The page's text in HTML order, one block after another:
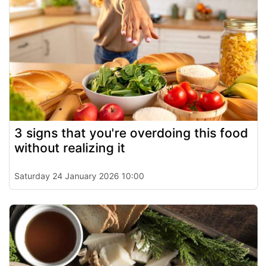
3 signs that you're overdoing this food
without realizing it
Saturday 24 January 2026 10:00